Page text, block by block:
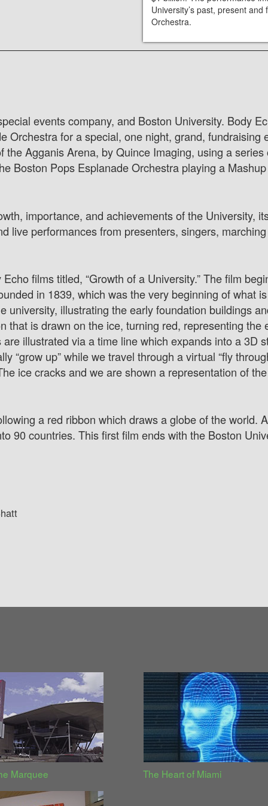
University’s past, present
Orchestra.
events company, and Boston University. Body
Orchestra for a special, one night, grand, fundraising
Agganis Arena, by Quince Imaging, using a
Boston Pops Esplanade Orchestra playing a Mashup
importance, and achievements of the University,
live performances from presenters, singers,
films titled, “Growth of a University.” The film
in 1839, which was the very beginning of what
university, illustrating the early foundation buildings
that is drawn on the ice, turning red, representing
illustrated via a time line which expands into a 3D
“grow up” while we travel through a virtual “fly
ice cracks and we are shown a representation of
a red ribbon which draws a globe of the world.
90 countries. This first film ends with the Boston
Marquee The Heart of Miami